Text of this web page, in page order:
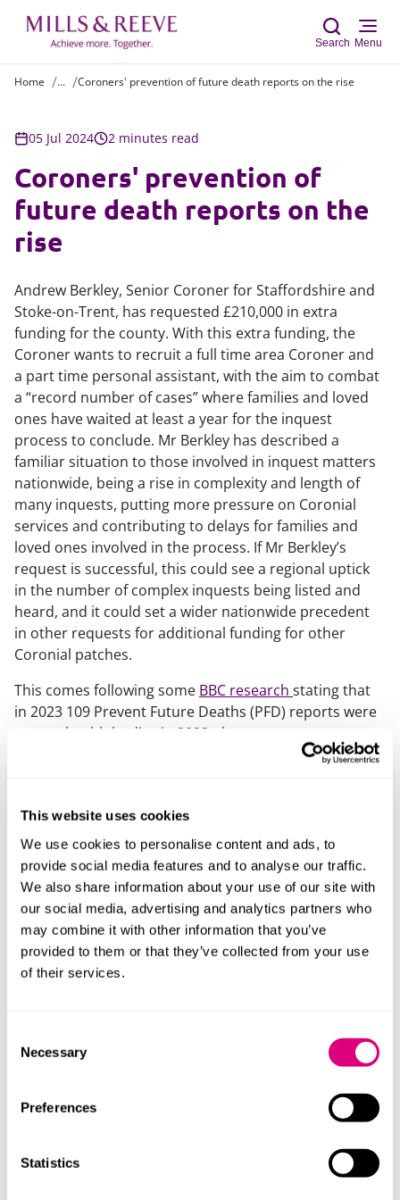
This website uses cookies
We use cookies to personalise content and ads, to
provide social media features and to analyse our traffic.
We also share information about your use of our site with
our social media, advertising and analytics partners who
may combine it with other information that you’ve
provided to them or that they’ve collected from your use
of their services.
Selection
Necessary
Preferences
Statistics
Search Menu
Home ... Coroners' prevention of future death reports on the rise
05 Jul 2024 2 minutes read
Coroners' prevention of
future death reports on the
rise
Andrew Berkley, Senior Coroner for Staffordshire and
Stoke-on-Trent, has requested £210,000 in extra
funding for the county. With this extra funding, the
Coroner wants to recruit a full time area Coroner and
a part time personal assistant, with the aim to combat
a “record number of cases” where families and loved
ones have waited at least a year for the inquest
process to conclude. Mr Berkley has described a
familiar situation to those involved in inquest matters
nationwide, being a rise in complexity and length of
many inquests, putting more pressure on Coronial
services and contributing to delays for families and
loved ones involved in the process. If Mr Berkley’s
request is successful, this could see a regional uptick
in the number of complex inquests being listed and
heard, and it could set a wider nationwide precedent
in other requests for additional funding for other
Coronial patches.
This comes following some BBC research stating that
in 2023 109 Prevent Future Deaths (PFD) reports were
sent to health bodies in 2023, these
reports highlighted long NHS waits, staff shortages or
kind in the past six years and is a huge increase upon
the 59 reports drafted for similar issues in 2019.
An upward trend in PFD reports being issued largely as
a result of NHS service pressures will likely see NHS
bodies seeking more input from law firms to prepare
detailed organisational learning evidence in an
attempt to mitigate against the risk of a PFD report
being drafted. In turn, this can legitimately lengthen
families and Coroners alike of the extent of lessons
learnt and changes made by NHS bodies following a
has extensive experience in working
with NHS bodies to prepare detailed organisational
learning evidence, to sit alongside Patient Safety